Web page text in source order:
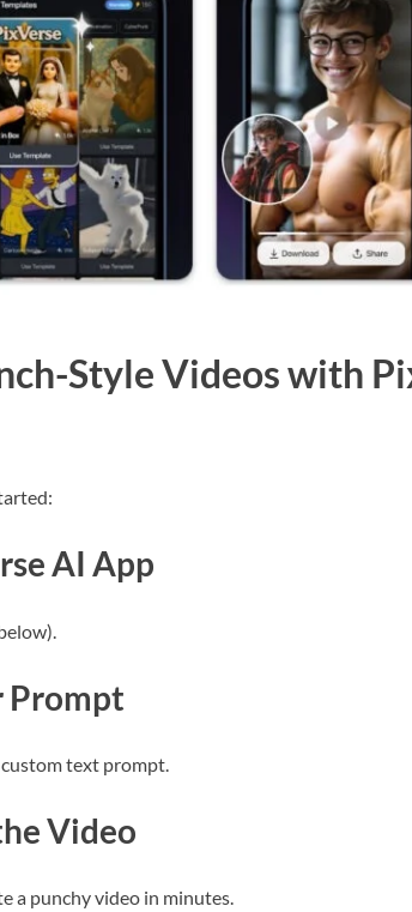
Style Videos with
AI App
Prompt
text prompt.
Video
a punchy video in minutes.